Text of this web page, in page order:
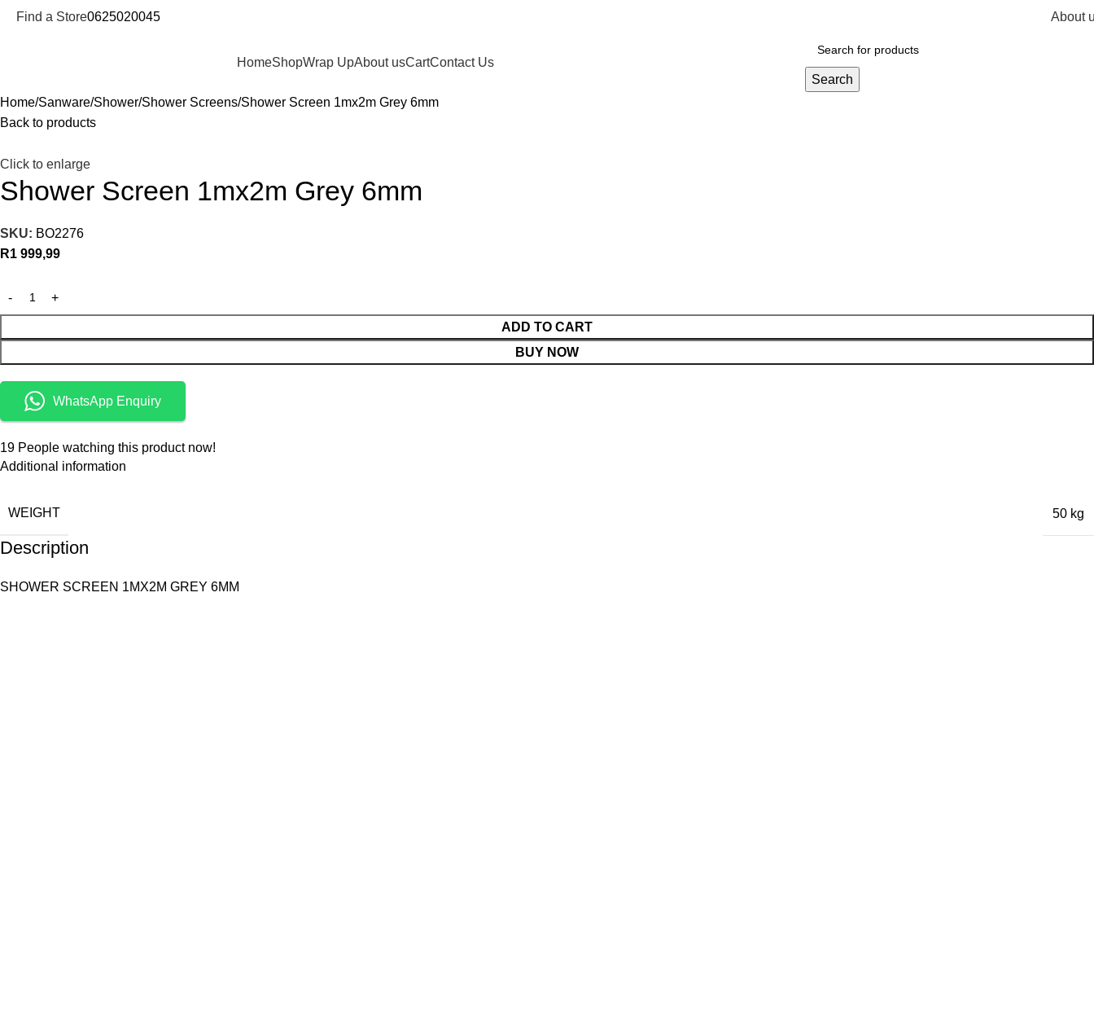
Find a Store0625020045 About
HomeShopWrap UpAbout usCartContact Us
Search
Home Sanware Shower Shower Screens Shower Screen 1mx2m Grey 6mm
Back to products
Click to enlarge
Shower Screen 1mx2m Grey 6mm
SKU: BO2276
R1 999,99
ADD TO CART
BUY NOW
WhatsApp Enquiry
19 People watching this product now!
Additional information
WEIGHT 50 kg
Description
SHOWER SCREEN 1MX2M GREY 6MM